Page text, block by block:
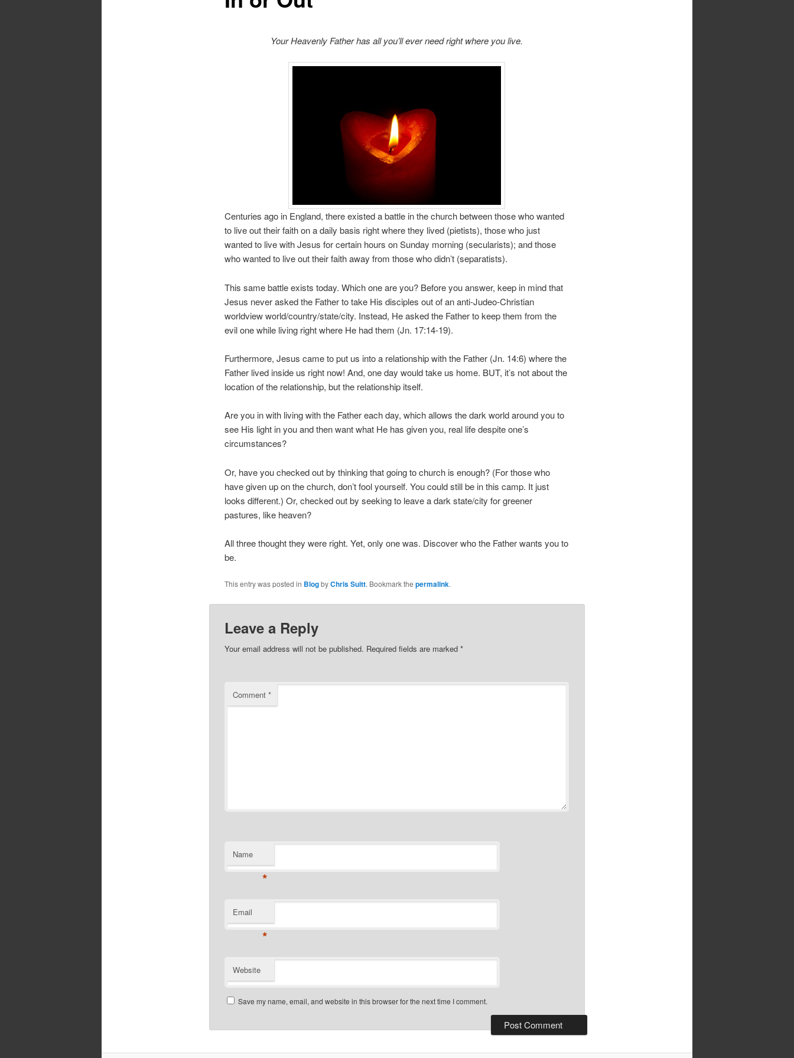
Your Heavenly Father has all you’ll ever need right where you live.
Centuries ago in England, there existed a battle in the church between those who wanted
to live out their faith on a daily basis right where they lived (pietists), those who just
wanted to live with Jesus for certain hours on Sunday morning (secularists); and those
who wanted to live out their faith away from those who didn’t (separatists).
This same battle exists today. Which one are you? Before you answer, keep in mind that
Jesus never asked the Father to take His disciples out of an anti-Judeo-Christian
worldview world/country/state/city. Instead, He asked the Father to keep them from the
evil one while living right where He had them (Jn. 17:14-19).
Furthermore, Jesus came to put us into a relationship with the Father (Jn. 14:6) where the
Father lived inside us right now! And, one day would take us home. BUT, it’s not about the
location of the relationship, but the relationship itself.
Are you in with living with the Father each day, which allows the dark world around you to
see His light in you and then want what He has given you, real life despite one’s
circumstances?
Or, have you checked out by thinking that going to church is enough? (For those who
have given up on the church, don’t fool yourself. You could still be in this camp. It just
looks different.) Or, checked out by seeking to leave a dark state/city for greener
pastures, like heaven?
All three thought they were right. Yet, only one was. Discover who the Father wants you to
be.
This entry was posted in BlogbyChris Suitt. Bookmark the permalink.
Leave a Reply
Your email address will not be published. Required fields are marked *
Comment *
Name
*
Email
*
Website
Save my name, email, and website in this browser for the next time I comment.